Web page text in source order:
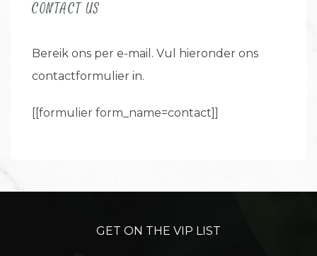
CONTACT US
Bereik ons per e-mail. Vul hieronder ons
contactformulier in.
[[formulier form_name=contact]]
GET ON THE VIP LIST